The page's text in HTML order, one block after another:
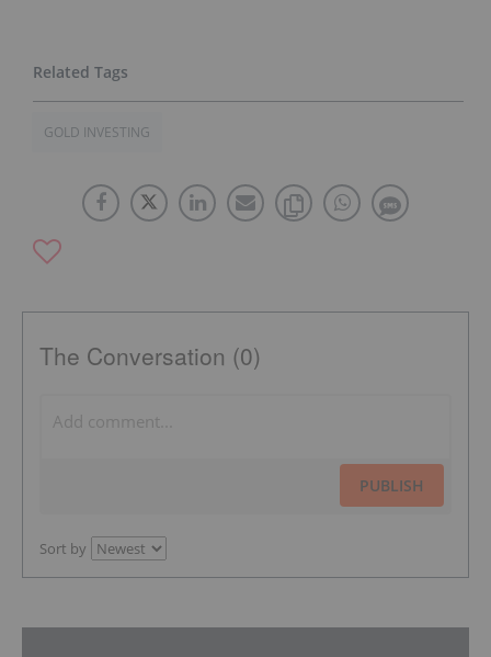
GOLD INVESTING
The Conversation (0)
PUBLISH
Sort by